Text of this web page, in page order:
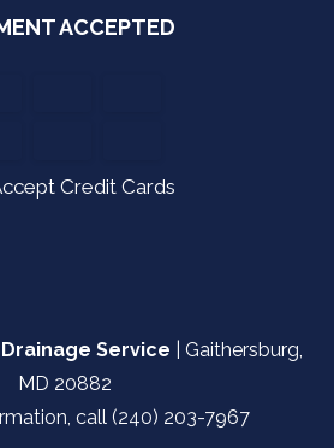
ACCEPTED
Credit Cards
Drainage Service Gaithersburg,
MD 20882
call (240) 203-7967